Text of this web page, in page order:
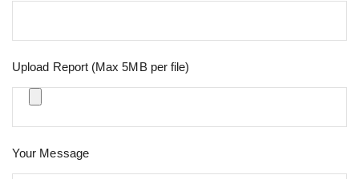
Upload Report (Max 5MB per file)
Your Message